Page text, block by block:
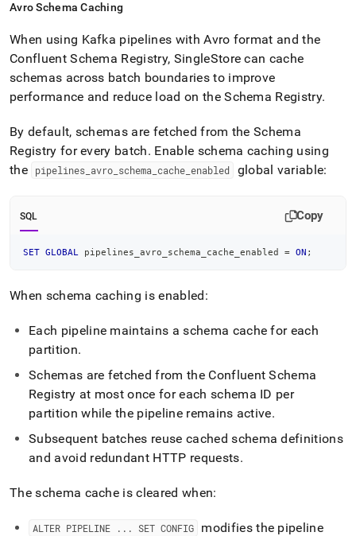
Avro Schema Caching
When using Kafka pipelines with Avro format and the
Confluent Schema Registry, SingleStore can cache
schemas across batch boundaries to improve
performance and reduce load on the Schema Registry.
By default, schemas are fetched from the Schema
Registry for every batch. Enable schema caching using
the
pipelines avro schema _cache _enabled global variable:
SQL Copy
SET GLOBAL pipelines_avro_schema_cache_enabled = ON ;
When schema caching is enabled:
Each pipeline maintains a schema cache for each
partition.
Schemas are fetched from the Confluent Schema
Registry at most once for each schema ID per
partition while the pipeline remains active.
Subsequent batches reuse cached schema definitions
and avoid redundant HTTP requests.
The schema cache is cleared when:
ALTER PIPELINE . . . SET CONFIG
modifies the pipeline